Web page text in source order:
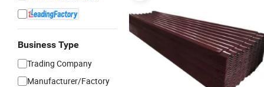
Business Type
Trading Company
Manufacturer/Factory